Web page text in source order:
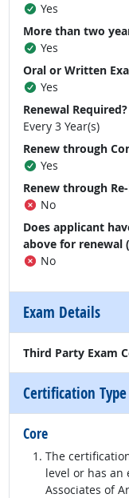
Yes
More than two
Yes
Oral or Written
Yes
Renewal Required?
Every 3 Year(s)
Renew through
Yes
Renew through
No
Does applicant
above for renewal
No
Exam Details
Third Party Exam
Certification Type
Core
The
level or has an
Associates of